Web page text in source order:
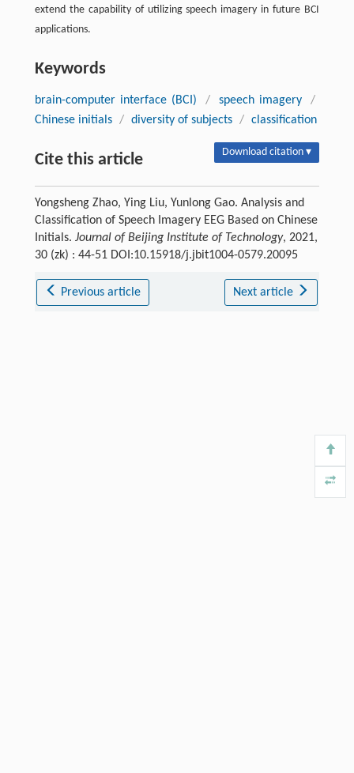
extend the capability of utilizing speech imagery in future BCI
applications.
Keywords
brain-computer interface (BCI) / speech imagery
/
Chinese initials / diversity of subjects / classification
Cite this article Download citation ▾
Yongsheng Zhao, Ying Liu, Yunlong Gao. Analysis and
Classification of Speech Imagery EEG Based on Chinese
Initials. Journal of Beijing Institute of Technology, 2021,
30 (zk) : 44-51 DOI:10.15918/j.jbit1004-0579.20095
Previous article Next article